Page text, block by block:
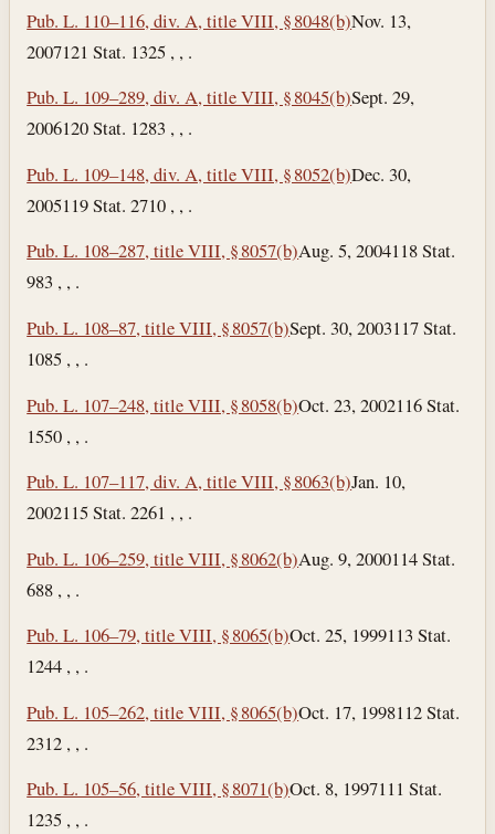
Pub. L. 110–116, div. A, title VIII, § 8048(b)Nov. 13,
2007121 Stat. 1325 , , .
Pub. L. 109–289, div. A, title VIII, § 8045(b)Sept. 29,
2006120 Stat. 1283 , , .
Pub. L. 109–148, div. A, title VIII, § 8052(b)Dec. 30,
2005119 Stat. 2710 , , .
Pub. L. 108–287, title VIII, § 8057(b)Aug. 5, 2004118 Stat.
983 , , .
Pub. L. 108–87, title VIII, § 8057(b)Sept. 30, 2003117 Stat.
1085 , , .
Pub. L. 107–248, title VIII, § 8058(b)Oct. 23, 2002116 Stat.
1550 , , .
Pub. L. 107–117, div. A, title VIII, § 8063(b)Jan. 10,
2002115 Stat. 2261 , , .
Pub. L. 106–259, title VIII, § 8062(b)Aug. 9, 2000114 Stat.
688 , , .
Pub. L. 106–79, title VIII, § 8065(b)Oct. 25, 1999113 Stat.
1244 , , .
Pub. L. 105–262, title VIII, § 8065(b)Oct. 17, 1998112 Stat.
2312 , , .
Pub. L. 105–56, title VIII, § 8071(b)Oct. 8, 1997111 Stat.
1235 , , .